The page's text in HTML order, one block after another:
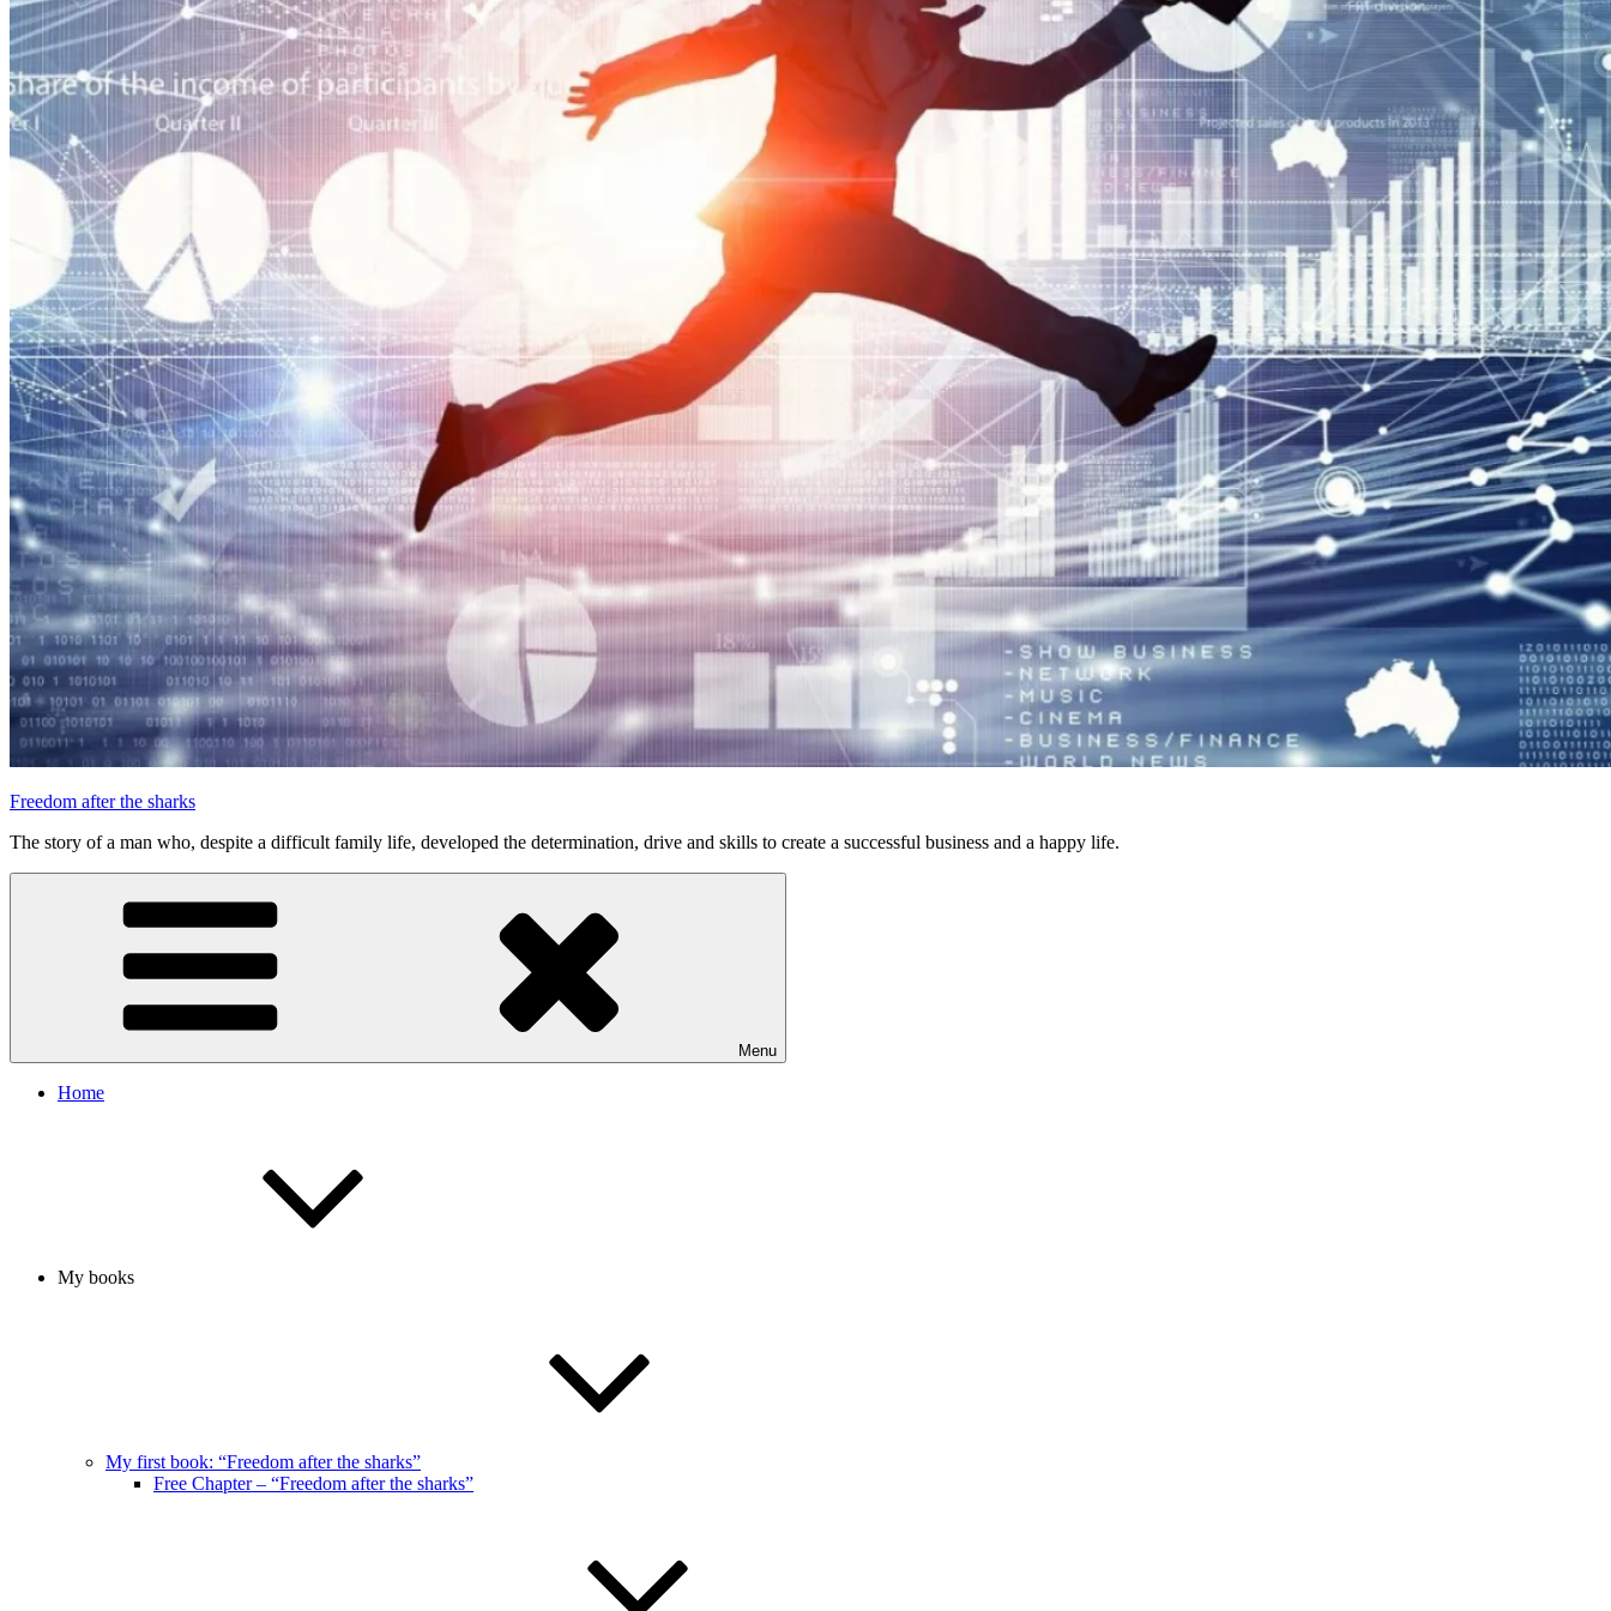
Freedom after the sharks
The story of a man who, despite a difficult family life, developed the determination, drive and skills to create a successful business and a happy life.
Menu
Home
My books
My first book: “Freedom after the sharks”
Free Chapter – “Freedom after the sharks”